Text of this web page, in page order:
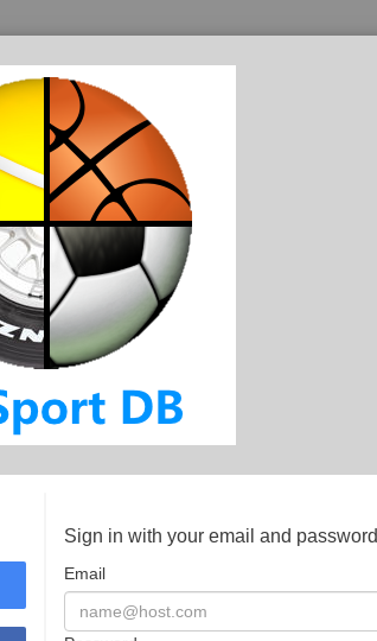
Sign in with your email and password
Email